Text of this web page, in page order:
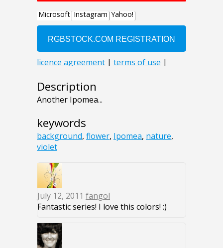
Description
Another Ipomea...
keywords
background, flower, Ipomea, nature,
violet
July 12, 2011 fangol
Fantastic series! I love this colors! :)